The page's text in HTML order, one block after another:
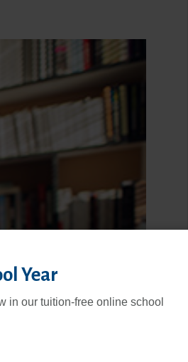
Year
in our tuition-free online school